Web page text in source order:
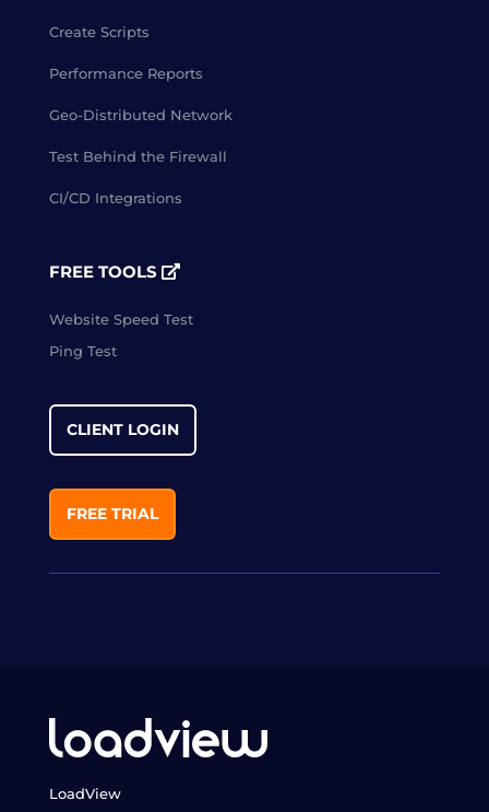
Create Scripts
Performance Reports
Geo-Distributed Network
Test Behind the Firewall
CI/CD Integrations
FREE TOOLS
Website Speed Test
Ping Test
CLIENT LOGIN
FREE TRIAL
LoadView